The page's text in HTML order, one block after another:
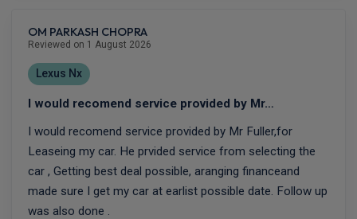
OM PARKASH CHOPRA
Reviewed on 1 August 2026
Lexus Nx
I would recomend service provided by Mr…
I would recomend service provided by Mr Fuller,for
Leaseing my car. He prvided service from selecting the
car , Getting best deal possible, aranging financeand
made sure I get my car at earlist possible date. Follow up
was also done .